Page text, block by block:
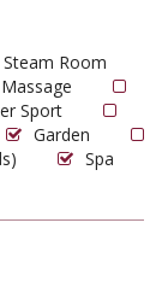
Steam Room
Massage
Sport
Garden
Spa